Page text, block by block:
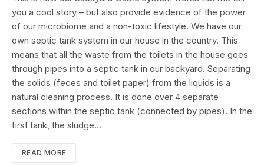
you a cool story – but also provide evidence of the power
of our microbiome and a non-toxic lifestyle. We have our
own septic tank system in our house in the country. This
means that all the waste from the toilets in the house goes
through pipes into a septic tank in our backyard. Separating
the solids (feces and toilet paper) from the liquids is a
natural cleaning process. It is done over 4 separate
sections within the septic tank (connected by pipes). In the
first tank, the sludge…
READ MORE